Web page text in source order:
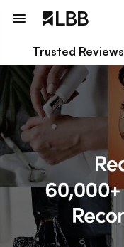
Trusted Reviews